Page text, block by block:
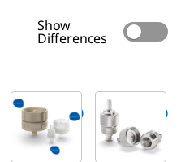
Show
Differences
Millipore
SX0002500
Swinnex
Filter
Millipore
SX0001300
Swinnex
Filter